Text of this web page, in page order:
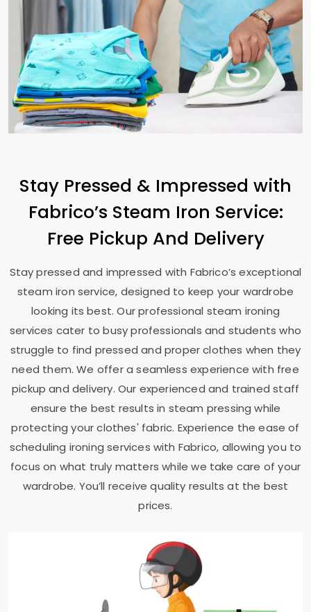
Stay Pressed & Impressed with
Fabrico’s Steam Iron Service:
Free Pickup And Delivery
Stay pressed and impressed with Fabrico’s exceptional
steam iron service, designed to keep your wardrobe
looking its best. Our professional steam ironing
services cater to busy professionals and students who
struggle to find pressed and proper clothes when they
need them. We offer a seamless experience with free
pickup and delivery. Our experienced and trained staff
ensure the best results in steam pressing while
protecting your clothes' fabric. Experience the ease of
scheduling ironing services with Fabrico, allowing you to
focus on what truly matters while we take care of your
wardrobe. You’ll receive quality results at the best
prices.